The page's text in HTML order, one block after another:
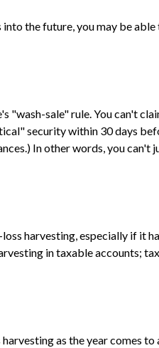
the future, you may be able
"wash-sale" rule. You can't
security within 30 days
In other words, you can't
harvesting, especially if it
in taxable accounts;
as the year comes to